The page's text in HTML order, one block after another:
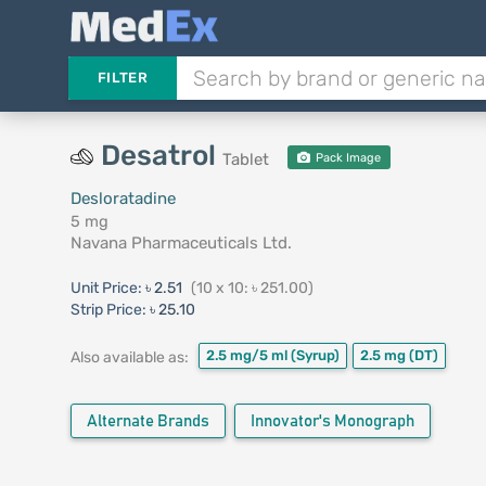
FILTER
Desatrol Tablet Pack Image
Desloratadine
5 mg
Navana Pharmaceuticals Ltd.
Unit Price: ৳ 2.51 (10 x 10: ৳ 251.00)
Strip Price: ৳ 25.10
Also available as: 2.5 mg/5 ml (Syrup) 2.5 mg (DT)
Alternate Brands Innovator's Monograph